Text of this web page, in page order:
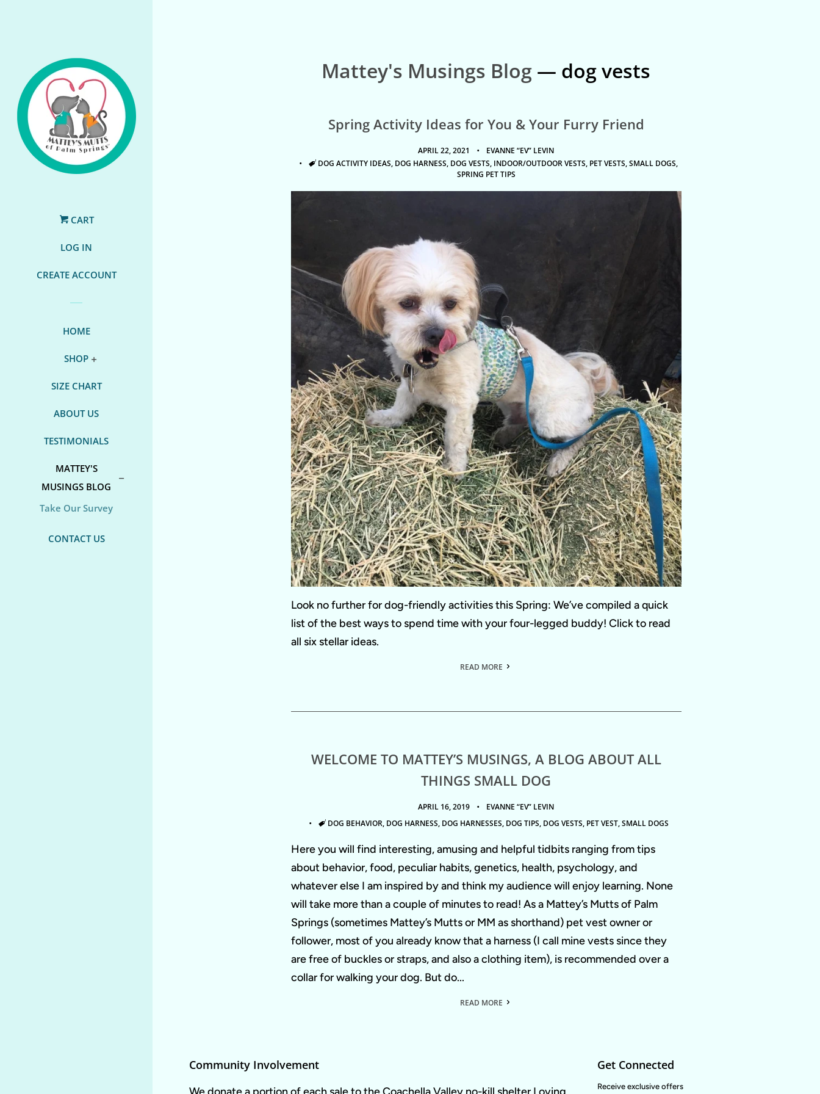
CART
LOG IN
CREATE ACCOUNT
HOME
SHOP
SIZE CHART
ABOUT US
TESTIMONIALS
MATTEY'S
MUSINGS BLOG
Take Our Survey
CONTACT US
Mattey's Musings Blog — dog vests
Spring Activity Ideas for You & Your Furry Friend
APRIL 22, 2021
EVANNE “EV” LEVIN
TAGS
DOG ACTIVITY IDEAS, DOG HARNESS, DOG VESTS, INDOOR/OUTDOOR VESTS, PET VESTS,SMALL DOGS,
SPRING PET TIPS
Look no further for dog-friendly activities this Spring: We’ve compiled a quick
list of the best ways to spend time with your four-legged buddy! Click to read
all six stellar ideas.
READ MORE
WELCOME TO MATTEY’S MUSINGS, A BLOG ABOUT ALL
THINGS SMALL DOG
APRIL 16, 2019
EVANNE “EV” LEVIN
TAGS
DOG BEHAVIOR, DOG HARNESS, DOG HARNESSES, DOG TIPS, DOG VESTS, PET VEST,SMALL DOGS
Here you will find interesting, amusing and helpful tidbits ranging from tips
about behavior, food, peculiar habits, genetics, health, psychology, and
whatever else I am inspired by and think my audience will enjoy learning. None
will take more than a couple of minutes to read! As a Mattey’s Mutts of Palm
Springs (sometimes Mattey’s Mutts or MM as shorthand) pet vest owner or
follower, most of you already know that a harness (I call mine vests since they
are free of buckles or straps, and also a clothing item), is recommended over a
collar for walking your dog. But do...
READ MORE
Community Involvement Get Connected
Enter
Receive exclusive offers